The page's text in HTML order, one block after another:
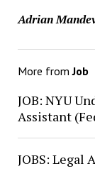
Adrian
More fromJob
JOB: NYU
Assistant
JOBS: Legal